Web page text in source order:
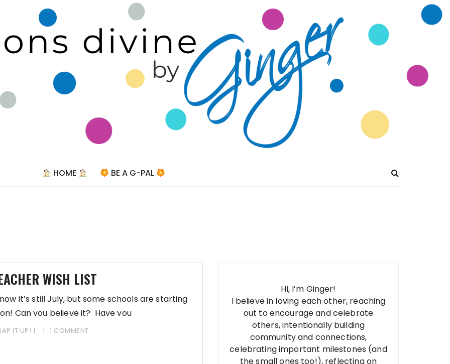
Celebrations Divine by
HOME BE A G-PAL
WISH LIST
it’s still July, but some schools are starting
Can you believe it? Have you
IT UP! 1 COMMENT
Hi, I’m Ginger!
I believe in loving each other, reaching
out to encourage and celebrate
others, intentionally building
community and connections,
celebrating important milestones (and
the small ones too!), reflecting on